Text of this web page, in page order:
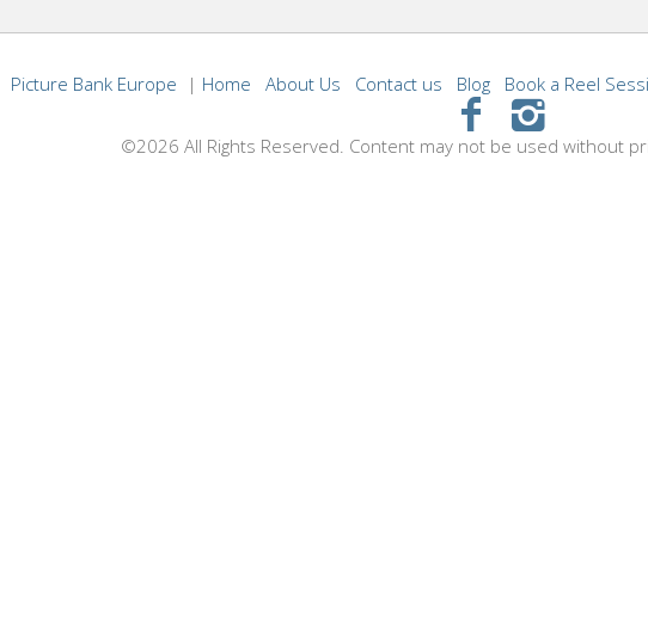
Picture Bank Europe | Home About Us Contact us Blog Book a Reel
©2026 All Rights Reserved. Content may not be used without